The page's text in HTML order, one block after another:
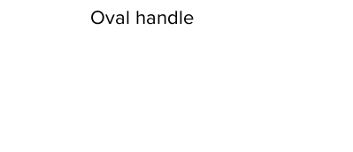
Oval handle